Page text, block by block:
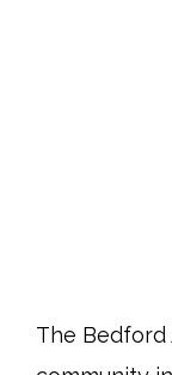
The Bedford